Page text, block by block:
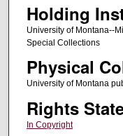
Holding
University of Montana--
Special Collections
Physical
University of Montana
Rights
In Copyright